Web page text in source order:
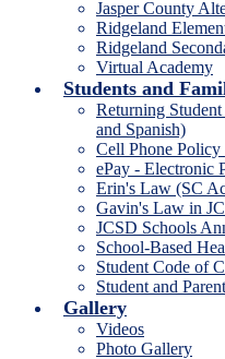
Jasper County
Ridgeland
Ridgeland
Virtual Academy
Students and
Returning
and Spanish)
Cell Phone Policy
ePay - Electronic
Erin's Law (SC
Gavin's Law in
JCSD Schools
School-Based
Student Code of
Student and
Gallery
Videos
Photo Gallery